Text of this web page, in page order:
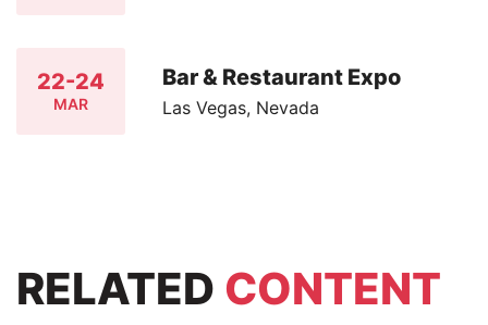
22-24
MAR
Bar & Restaurant Expo
Las Vegas, Nevada
RELATED CONTENT